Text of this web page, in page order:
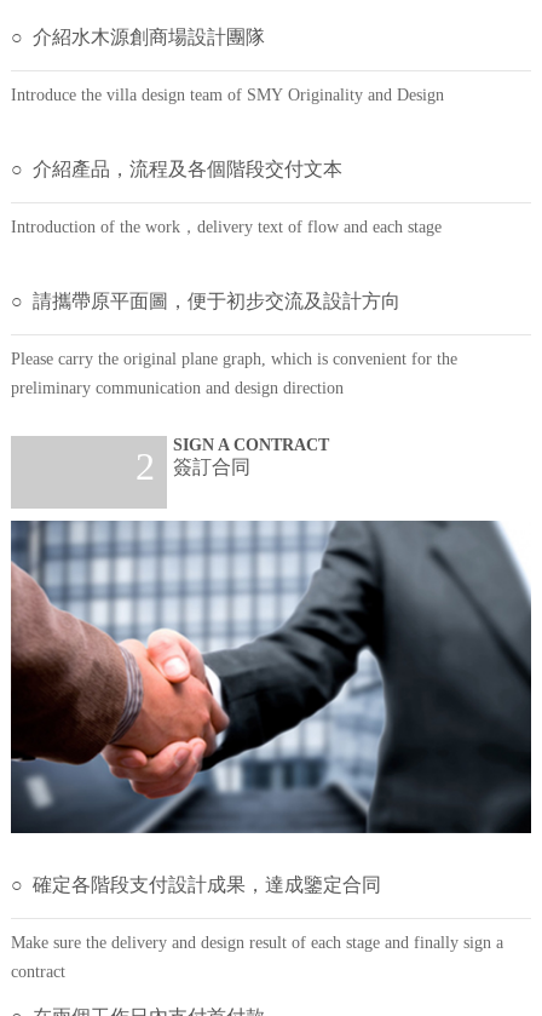
○ 介紹水木源創商場設計團隊
Introduce the villa design team of SMY Originality and Design
○ 介紹產品，流程及各個階段交付文本
Introduction of the work，delivery text of flow and each stage
○ 請攜帶原平面圖，便于初步交流及設計方向
Please carry the original plane graph, which is convenient for the
preliminary communication and design direction
2 SIGN A CONTRACT
簽訂合同
○ 確定各階段支付設計成果，達成鑒定合同
Make sure the delivery and design result of each stage and finally sign a
contract